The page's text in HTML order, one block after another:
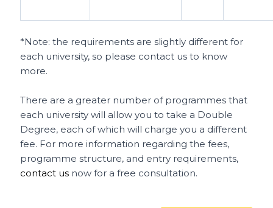
*Note: the requirements are slightly different for
each university, so please contact us to know
more.
There are a greater number of programmes that
each university will allow you to take a Double
Degree, each of which will charge you a different
fee. For more information regarding the fees,
programme structure, and entry requirements,
contact us now for a free consultation.